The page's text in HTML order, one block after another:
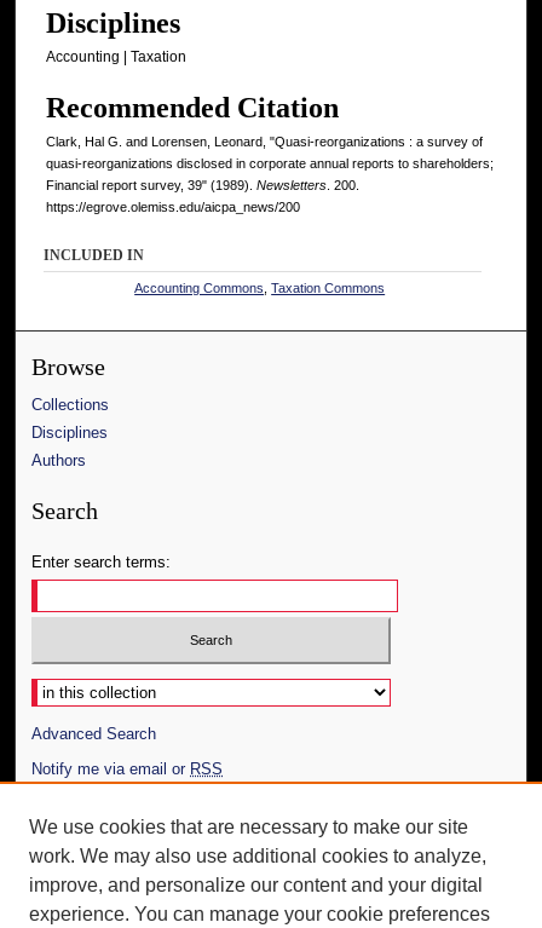
Disciplines
Accounting | Taxation
Recommended Citation
Clark, Hal G. and Lorensen, Leonard, "Quasi-reorganizations : a survey of
quasi-reorganizations disclosed in corporate annual reports to shareholders;
Financial report survey, 39" (1989). Newsletters. 200.
https://egrove.olemiss.edu/aicpa_news/200
INCLUDED IN
Accounting Commons ,Taxation Commons
Browse
Collections
Disciplines
Authors
Search
Enter search terms:
Select context to search:
Advanced Search
Notify me via email or RSS
Author Corner
Author FAQ
Additional Information
We use cookies that are necessary to make our site
work. We may also use additional cookies to analyze,
improve, and personalize our content and your digital
experience. You can manage your cookie preferences